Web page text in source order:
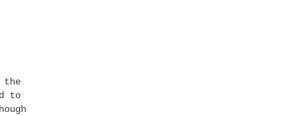
the
to